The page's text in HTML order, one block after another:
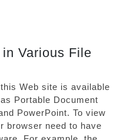
Various File
Web site is available
Portable Document
PowerPoint. To view
browser need to have